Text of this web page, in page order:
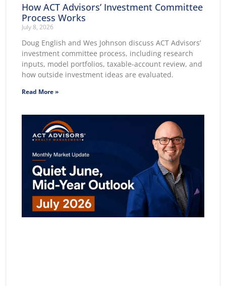
How ACT Advisors’ Investment Committee
Process Works
July 8, 2026
Doug English and Wes Johnson discuss ACT Advisors’
investment committee process, including research
inputs, model portfolios, taxable-account review, and
how outside investment ideas are evaluated.
Read More »